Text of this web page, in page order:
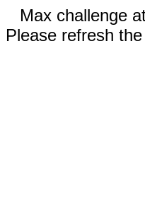
Max challenge
Please refresh